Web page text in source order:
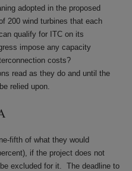
adopted in the proposed
200 wind turbines that each
qualify for ITC on its
impose any capacity
costs?
read as they do and until the
relied upon.
fifth of what they would
if the project does not
excluded for it. The deadline to